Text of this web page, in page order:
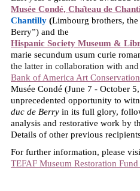
Musée Condé, Chateau de
Chantilly (Limbourg brothers, the
Berry”) and the
Hispanic Society Museum &
marie secundum usum curie
the latter in collaboration with
Bank of America Art
Musée Condé (June 7 - October
unprecedented opportunity to
duc de Berry in its full glory,
analysis and restorative work by
Details of other previous
For further information, please
TEFAF Museum Restoration Fund